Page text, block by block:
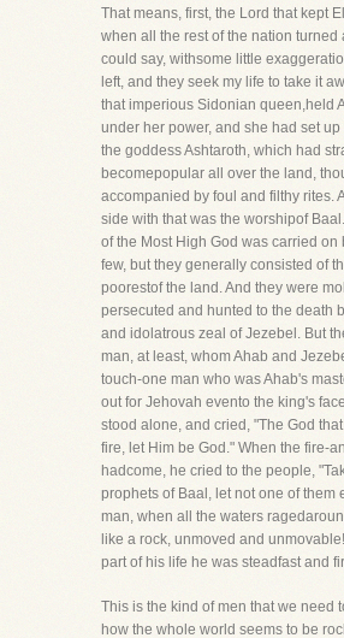
That means, first, the Lord that kept
when all the rest of the nation turned
could say, withsome little
left, and they seek my life to take it
that imperious Sidonian queen,held
under her power, and she had set
the goddess Ashtaroth, which had
becomepopular all over the land,
accompanied by foul and filthy rites.
side with that was the worshipof
of the Most High God was carried on
few, but they generally consisted of
poorestof the land. And they were
persecuted and hunted to the death
and idolatrous zeal of Jezebel. But
man, at least, whom Ahab and
touch-one man who was Ahab's
out for Jehovah evento the king's
stood alone, and cried, "The God
fire, let Him be God." When the fire-
hadcome, he cried to the people,
prophets of Baal, let not one of them
man, when all the waters
like a rock, unmoved and
part of his life he was steadfast and
This is the kind of men that we need
how the whole world seems to be